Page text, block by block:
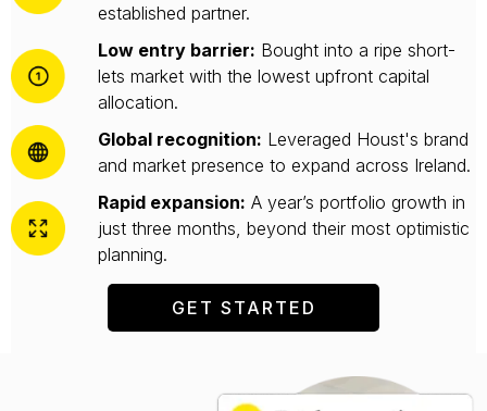
established partner.
Low entry barrier: Bought into a ripe short-
lets market with the lowest upfront capital
allocation.
Global recognition: Leveraged Houst's brand
and market presence to expand across Ireland.
Rapid expansion: A year’s portfolio growth in
just three months, beyond their most optimistic
planning.
GET STARTED